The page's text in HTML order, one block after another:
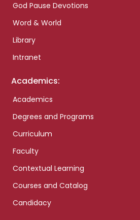
God Pause Devotions
Word & World
Library
Intranet
Academics:
Academics
Degrees and Programs
Curriculum
Faculty
Contextual Learning
Courses and Catalog
Candidacy